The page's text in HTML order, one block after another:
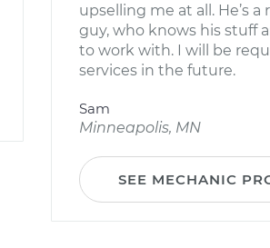
upselling me at all. He’s a
guy, who knows his stuff
to work with. I will be
services in the future.
Sam
Minneapolis, MN
SEE MECHANIC